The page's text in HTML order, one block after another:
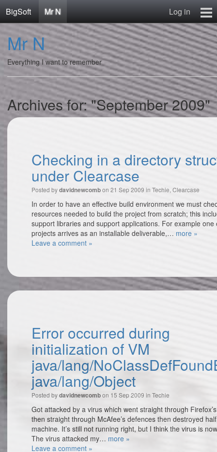
BigSoft Mr N
Log in
Home
Mr N
Contact
Mr N
Everything I want to remember
Archives for: "September 2009"
Checking in a directory
under Clearcase
Posted bydavidnewcombon 21 Sep 2009 in Techie, Clearcase
In order to have an effective build environment we must
resources needed to build the project from scratch; this
support libraries and support applications. For example one
projects arrives as an installable deliverable,… more »
Leave a comment »
Error occurred during
initialization of VM
java/lang/
java/lang/Object
Posted bydavidnewcombon 15 Sep 2009 in Techie
Got attacked by a virus which went straight through
then straight through McAfee’s defences then destroyed
machine. It’s still not running right, but I think the virus is
The virus attacked my… more »
Leave a comment »